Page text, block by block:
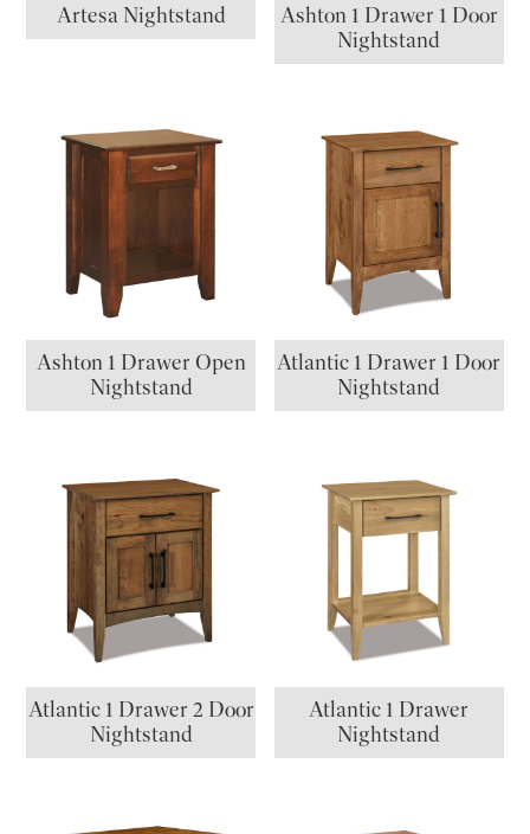
Artesa Nightstand
Ashton 1 Drawer 1 Door
Nightstand
Ashton 1 Drawer Open
Nightstand
Atlantic 1 Drawer 1 Door
Nightstand
Atlantic 1 Drawer 2 Door
Nightstand
Atlantic 1 Drawer
Nightstand